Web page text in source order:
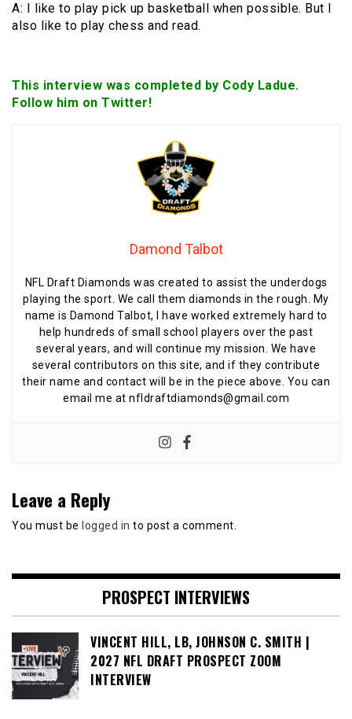
A: I like to play pick up basketball when possible. But I
also like to play chess and read.
This interview was completed by Cody Ladue.
Follow him on Twitter!
Damond Talbot
NFL Draft Diamonds was created to assist the underdogs
playing the sport. We call them diamonds in the rough. My
name is Damond Talbot, I have worked extremely hard to
help hundreds of small school players over the past
several years, and will continue my mission. We have
several contributors on this site, and if they contribute
their name and contact will be in the piece above. You can
email me at nfldraftdiamonds@gmail.com
Leave a Reply
You must be logged in to post a comment.
PROSPECT INTERVIEWS
VINCENT HILL, LB, JOHNSON C. SMITH |
2027 NFL DRAFT PROSPECT ZOOM
INTERVIEW